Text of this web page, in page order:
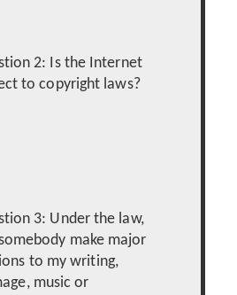
2: Is the Internet
to copyright laws?
3: Under the law,
make major
to my writing,
music or